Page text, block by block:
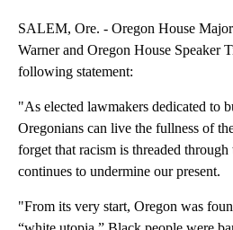
SALEM, Ore. - Oregon House
Warner and Oregon House Speaker
following statement:
"As elected lawmakers dedicated to
Oregonians can live the fullness of
forget that racism is threaded through
continues to undermine our present.
"From its very start, Oregon was